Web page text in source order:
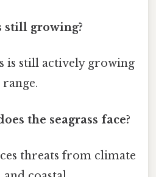
still growing?
is still actively growing
the seagrass face?
threats from climate